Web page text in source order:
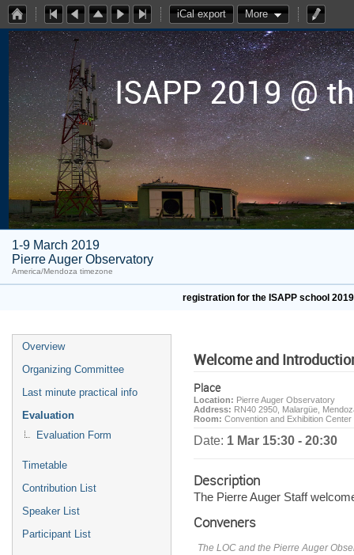
iCal export More
ISAPP 2019 @
1-9 March 2019
Pierre Auger Observatory
America/Mendoza timezone
registration for the ISAPP school
Overview
Organizing Committee
Last minute practical info
Evaluation
Evaluation Form
Timetable
Contribution List
Speaker List
Participant List
Welcome and
Place
Location: Pierre Auger Observatory
Address: RN40 2950, Malargüe,
Room: Convention and Exhibition
Date: 1 Mar 15:30 - 20:30
Description
The Pierre Auger Staff
Conveners
The LOC and the Pierre Auger